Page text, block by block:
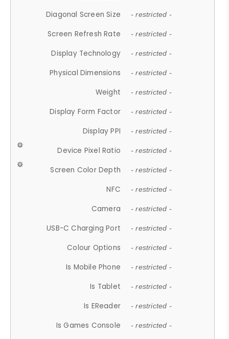
Diagonal Screen Size - restricted -
Screen Refresh Rate - restricted -
Display Technology - restricted -
Physical Dimensions - restricted -
Weight - restricted -
Display Form Factor - restricted -
Display PPI - restricted -
Device Pixel Ratio - restricted -
Screen Color Depth - restricted -
NFC - restricted -
Camera - restricted -
USB-C Charging Port - restricted -
Colour Options - restricted -
Is Mobile Phone - restricted -
Is Tablet - restricted -
Is EReader - restricted -
Is Games Console - restricted -